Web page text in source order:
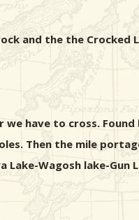
and the the
have to cross.
Then the mile
Wagosh lake-Gun